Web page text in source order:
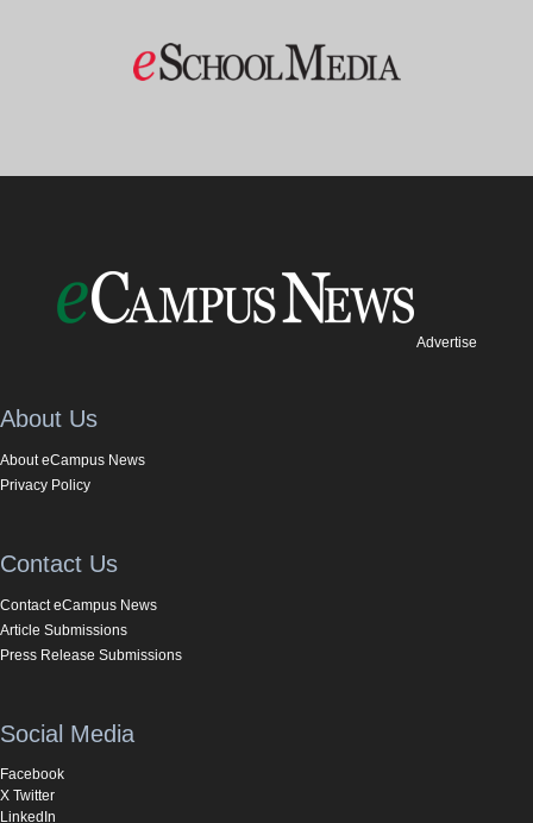
Advertise
About Us
About eCampus News
Privacy Policy
Contact Us
Contact eCampus News
Article Submissions
Press Release Submissions
Social Media
Facebook
X Twitter
LinkedIn